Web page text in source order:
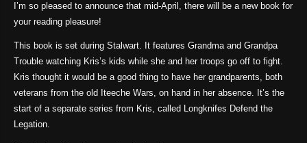
I’m so pleased to announce that mid-April, there will be a new book for
your reading pleasure!
This book is set during Stalwart. It features Grandma and Grandpa
Trouble watching Kris’s kids while she and her troops go off to fight.
Kris thought it would be a good thing to have her grandparents, both
veterans from the old Iteeche Wars, on hand in her absence. It’s the
start of a separate series from Kris, called Longknifes Defend the
Legation.